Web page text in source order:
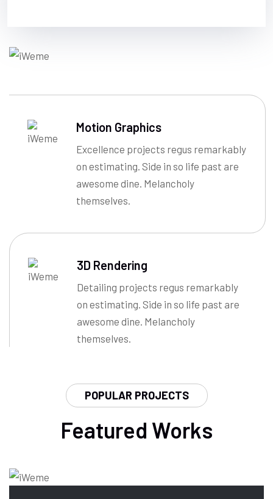
Motion Graphics
Excellence projects regus remarkably
on estimating. Side in so life past are
awesome dine. Melancholy
themselves.
3D Rendering
Detailing projects regus remarkably
on estimating. Side in so life past are
awesome dine. Melancholy
themselves.
POPULAR PROJECTS
Featured Works